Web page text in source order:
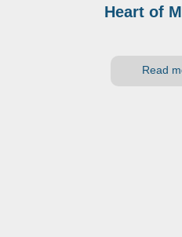
Heart of
Read